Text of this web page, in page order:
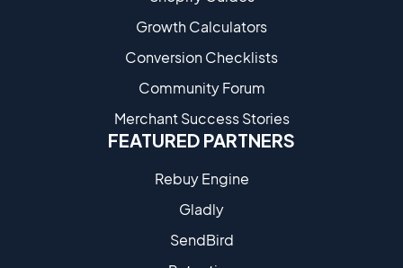
Growth Calculators
Conversion Checklists
Community Forum
Merchant Success Stories
FEATURED PARTNERS
Rebuy Engine
Gladly
SendBird